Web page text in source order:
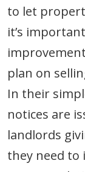
to let
it’s
plan on
In their
notices are
landlords
they need